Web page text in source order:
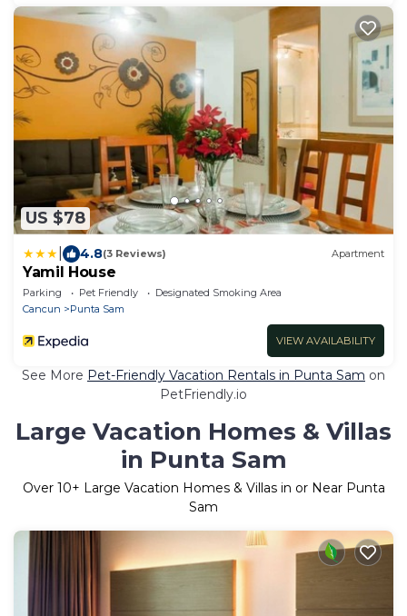
US $78
4.8(3 Reviews) Apartment
Yamil House
Parking Pet Friendly
Designated Smoking Area
Cancun
Punta Sam
VIEW AVAILABILITY
See More Pet-Friendly Vacation Rentals in Punta Sam on
PetFriendly.io
Large Vacation Homes & Villas
in Punta Sam
Over 10+ Large Vacation Homes & Villas in or Near Punta
Sam